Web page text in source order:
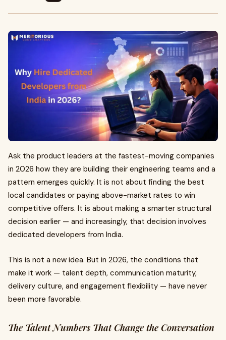
Ask the product leaders at the fastest-moving companies
in 2026 how they are building their engineering teams and a
pattern emerges quickly. It is not about finding the best
local candidates or paying above-market rates to win
competitive offers. It is about making a smarter structural
decision earlier — and increasingly, that decision involves
dedicated developers from India.
This is not a new idea. But in 2026, the conditions that
make it work — talent depth, communication maturity,
delivery culture, and engagement flexibility — have never
been more favorable.
The Talent Numbers That Change the Conversation